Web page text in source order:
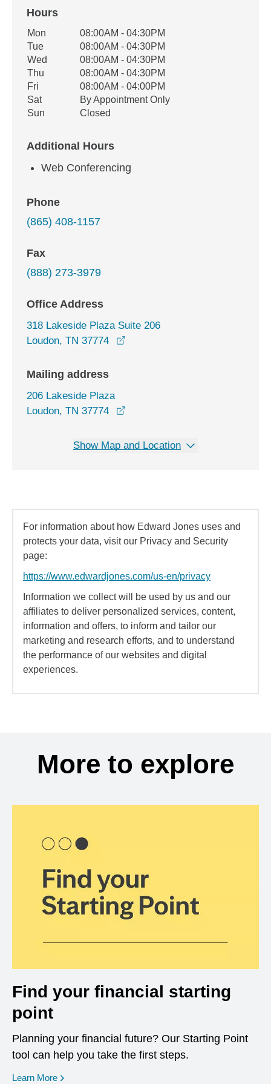
Hours
Office Hours
Weekday Availability
Mon
08:00AM - 04:30PM
Tue
08:00AM - 04:30PM
Wed
08:00AM - 04:30PM
Thu
08:00AM - 04:30PM
Fri
08:00AM - 04:00PM
Sat
By Appointment Only
Sun
Closed
Additional Hours
Web Conferencing
Phone
(865) 408-1157
Fax
(888) 273-3979
Office Address
318 Lakeside Plaza Suite 206
Loudon, TN 37774
Mailing address
206 Lakeside Plaza
Loudon, TN 37774
Show Map and Location
For information about how Edward Jones uses and
protects your data, visit our Privacy and Security
page:
https://www.edwardjones.com/us-en/privacy
Information we collect will be used by us and our
affiliates to deliver personalized services, content,
information and offers, to inform and tailor our
marketing and research efforts, and to understand
the performance of our websites and digital
experiences.
More to explore
Find your financial starting
point
Planning your financial future? Our Starting Point
tool can help you take the first steps.
Learn More opens in a new window